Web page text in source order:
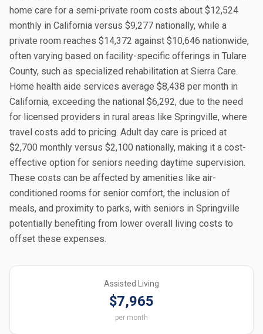
home care for a semi-private room costs about $12,524
monthly in California versus $9,277 nationally, while a
private room reaches $14,372 against $10,646 nationwide,
often varying based on facility-specific offerings in Tulare
County, such as specialized rehabilitation at Sierra Care.
Home health aide services average $8,438 per month in
California, exceeding the national $6,292, due to the need
for licensed providers in rural areas like Springville, where
travel costs add to pricing. Adult day care is priced at
$2,700 monthly versus $2,100 nationally, making it a cost-
effective option for seniors needing daytime supervision.
These costs can be affected by amenities like air-
conditioned rooms for senior comfort, the inclusion of
meals, and proximity to parks, with seniors in Springville
potentially benefiting from lower overall living costs to
offset these expenses.
Assisted Living
$7,965
per month